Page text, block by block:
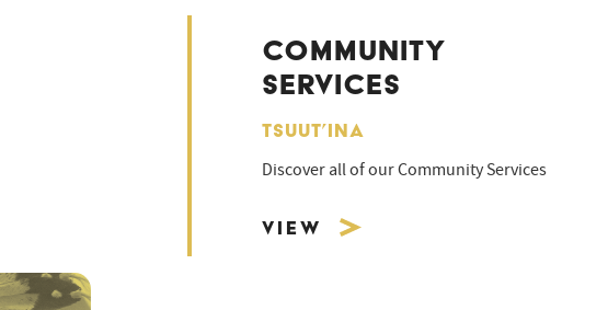
COMMUNITY
SERVICES
TSUUT’INA
Discover all of our Community Services
View